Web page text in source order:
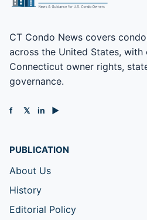
CT Condo News covers
across the United States,
Connecticut owner rights,
governance.
f 𝕏 in ▶
PUBLICATION
About Us
History
Editorial Policy